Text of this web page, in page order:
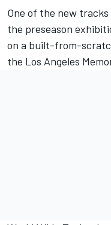
One of the new
the preseason
on a built-from-
the Los Angeles